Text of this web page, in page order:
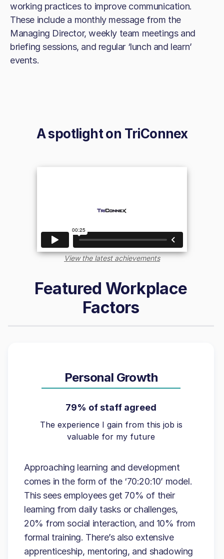
working practices to improve communication.
These include a monthly message from the
Managing Director, weekly team meetings and
briefing sessions, and regular ‘lunch and learn’
events.
A spotlight on TriConnex
View the latest achievements
Featured Workplace
Factors
Personal Growth
79% of staff agreed
The experience I gain from this job is
valuable for my future
Approaching learning and development
comes in the form of the ‘70:20:10’ model.
This sees employees get 70% of their
learning from daily tasks or challenges,
20% from social interaction, and 10% from
formal training. There’s also extensive
apprenticeship, mentoring, and shadowing